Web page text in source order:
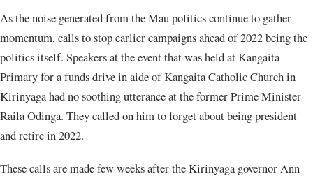
As the noise generated from the Mau politics continue to gather
momentum, calls to stop earlier campaigns ahead of 2022 being the
politics itself. Speakers at the event that was held at Kangaita
Primary for a funds drive in aide of Kangaita Catholic Church in
Kirinyaga had no soothing utterance at the former Prime Minister
Raila Odinga. They called on him to forget about being president
and retire in 2022.
These calls are made few weeks after the Kirinyaga governor Ann